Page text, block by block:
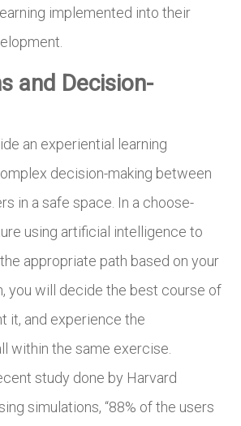
implemented into their
and Decision-
an experiential learning
decision-making between
in a safe space. In a choose-
using artificial intelligence to
appropriate path based on your
you will decide the best course of
it, and experience the
within the same exercise.
study done by Harvard
simulations, “88% of the users